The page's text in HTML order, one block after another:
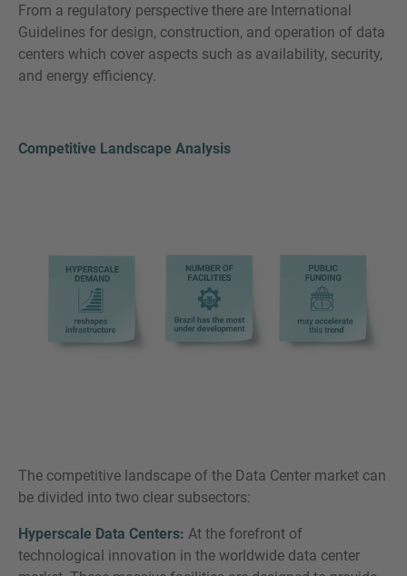
From a regulatory perspective there are International
Guidelines for design, construction, and operation of data
centers which cover aspects such as availability, security,
and energy efficiency.
Competitive Landscape Analysis
The competitive landscape of the Data Center market can
be divided into two clear subsectors:
Hyperscale Data Centers: At the forefront of
technological innovation in the worldwide data center